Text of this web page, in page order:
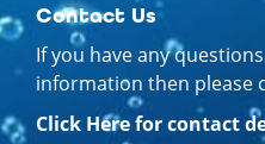
Contact Us
If you have any
information then please
Click Here for contact